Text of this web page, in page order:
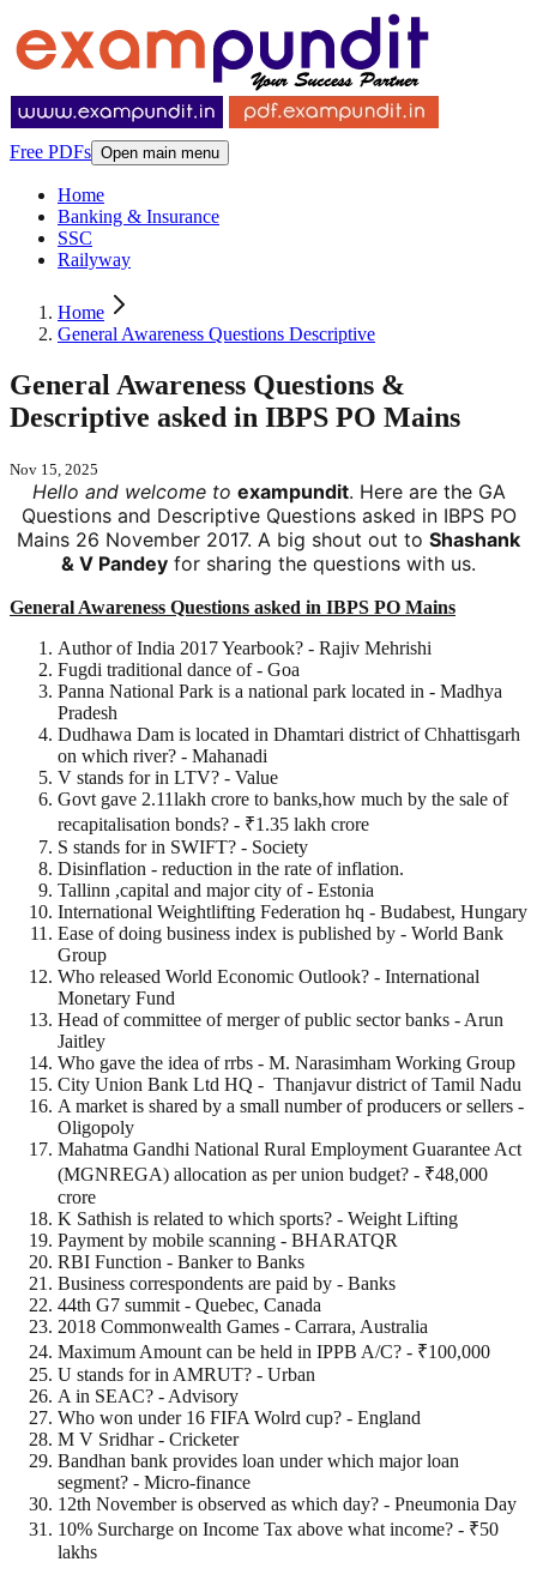
Free PDFs Open main menu
Home
Banking & Insurance
SSC
Railyway
Home
General Awareness Questions Descriptive
General Awareness Questions &
Descriptive asked in IBPS PO Mains
Nov 15, 2025
Hello and welcome to exampundit. Here are the GA
Questions and Descriptive Questions asked in IBPS PO
Mains 26 November 2017. A big shout out to Shashank
& V Pandey for sharing the questions with us.
General Awareness Questions asked in IBPS PO Mains
Author of India 2017 Yearbook? - Rajiv Mehrishi
Fugdi traditional dance of - Goa
Panna National Park is a national park located in - Madhya
Pradesh
Dudhawa Dam is located in Dhamtari district of Chhattisgarh
on which river? - Mahanadi
V stands for in LTV? - Value
Govt gave 2.11lakh crore to banks,how much by the sale of
recapitalisation bonds? - ₹1.35 lakh crore
S stands for in SWIFT? - Society
Disinflation - reduction in the rate of inflation.
Tallinn ,capital and major city of - Estonia
International Weightlifting Federation hq - Budabest, Hungary
Ease of doing business index is published by - World Bank
Group
Who released World Economic Outlook? - International
Monetary Fund
Head of committee of merger of public sector banks - Arun
Jaitley
Who gave the idea of rrbs - M. Narasimham Working Group
City Union Bank Ltd HQ - Thanjavur district of Tamil Nadu
A market is shared by a small number of producers or sellers -
Oligopoly
Mahatma Gandhi National Rural Employment Guarantee Act
(MGNREGA) allocation as per union budget? - ₹48,000
crore
K Sathish is related to which sports? - Weight Lifting
Payment by mobile scanning - BHARATQR
RBI Function - Banker to Banks
Business correspondents are paid by - Banks
44th G7 summit - Quebec, Canada
2018 Commonwealth Games - Carrara, Australia
Maximum Amount can be held in IPPB A/C? - ₹100,000
U stands for in AMRUT? - Urban
A in SEAC? - Advisory
Who won under 16 FIFA Wolrd cup? - England
M V Sridhar - Cricketer
Bandhan bank provides loan under which major loan
segment? - Micro-finance
12th November is observed as which day? - Pneumonia Day
10% Surcharge on Income Tax above what income? - ₹50
lakhs